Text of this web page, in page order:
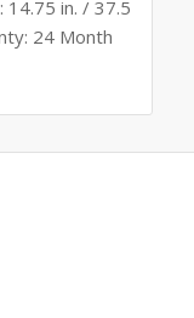
14.75 in. / 37.5
24 Month